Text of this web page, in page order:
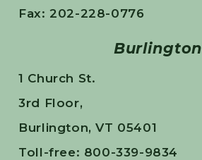
Fax: 202-228-0776
Burlington
1 Church St.
3rd Floor,
Burlington, VT 05401
Toll-free: 800-339-9834